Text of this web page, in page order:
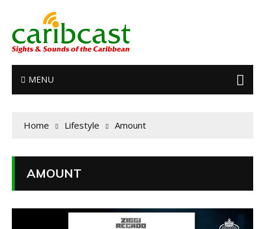
MENU
Home Lifestyle Amount
AMOUNT